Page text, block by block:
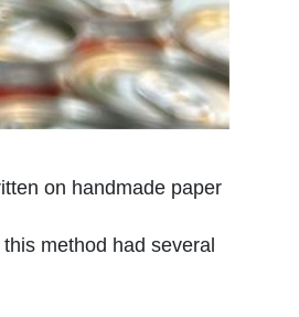
on handmade paper
method had several